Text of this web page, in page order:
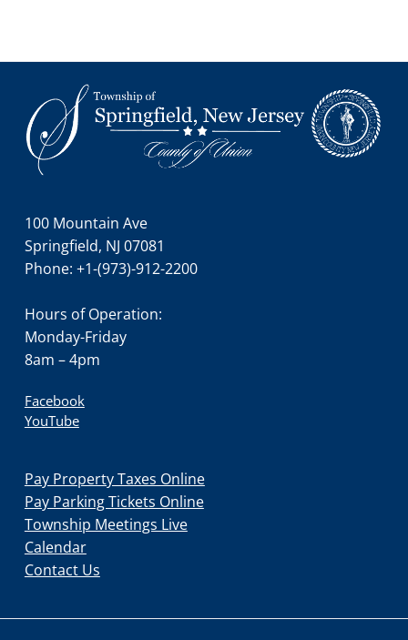
Footer
100 Mountain Ave
Springfield, NJ 07081
Phone: +1-(973)-912-2200
Hours of Operation:
Monday-Friday
8am – 4pm
Facebook
YouTube
Pay Property Taxes Online
Pay Parking Tickets Online
Township Meetings Live
Calendar
Contact Us